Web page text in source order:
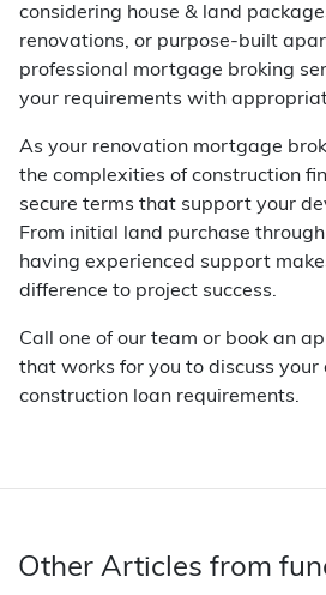
considering house & land
renovations, or purpose-built
professional mortgage broking
your requirements with
As your renovation mortgage
the complexities of construction
secure terms that support your
From initial land purchase
having experienced support
difference to project success.
Call one of our team or book an
that works for you to discuss
construction loan requirements.
Other Articles from